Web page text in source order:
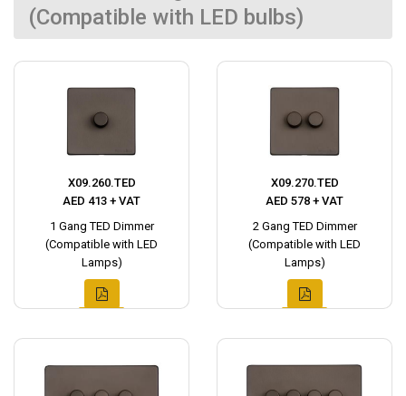
(Compatible with LED bulbs)
X09.260.TED
AED 413 + VAT
1 Gang TED Dimmer
(Compatible with LED
Lamps)
X09.270.TED
AED 578 + VAT
2 Gang TED Dimmer
(Compatible with LED
Lamps)